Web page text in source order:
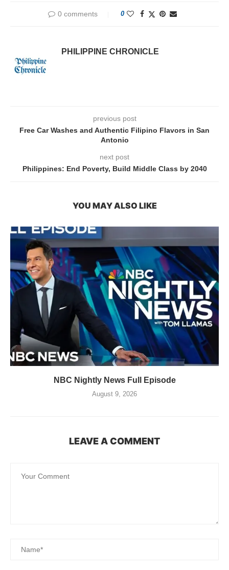
0 comments 0
PHILIPPINE CHRONICLE
previous post
Free Car Washes and Authentic Filipino Flavors in San
Antonio
next post
Philippines: End Poverty, Build Middle Class by 2040
YOU MAY ALSO LIKE
NBC Nightly News Full Episode
August 9, 2026
LEAVE A COMMENT